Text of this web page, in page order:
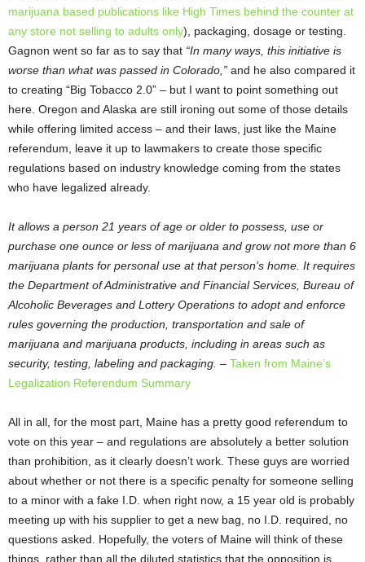
marijuana based publications like High Times behind the counter at
any store not selling to adults only), packaging, dosage or testing.
Gagnon went so far as to say that “In many ways, this initiative is
worse than what was passed in Colorado,” and he also compared it
to creating “Big Tobacco 2.0” – but I want to point something out
here. Oregon and Alaska are still ironing out some of those details
while offering limited access – and their laws, just like the Maine
referendum, leave it up to lawmakers to create those specific
regulations based on industry knowledge coming from the states
who have legalized already.
It allows a person 21 years of age or older to possess, use or
purchase one ounce or less of marijuana and grow not more than 6
marijuana plants for personal use at that person’s home. It requires
the Department of Administrative and Financial Services, Bureau of
Alcoholic Beverages and Lottery Operations to adopt and enforce
rules governing the production, transportation and sale of
marijuana and marijuana products, including in areas such as
security, testing, labeling and packaging. – Taken from Maine’s
Legalization Referendum Summary
All in all, for the most part, Maine has a pretty good referendum to
vote on this year – and regulations are absolutely a better solution
than prohibition, as it clearly doesn’t work. These guys are worried
about whether or not there is a specific penalty for someone selling
to a minor with a fake I.D. when right now, a 15 year old is probably
meeting up with his supplier to get a new bag, no I.D. required, no
questions asked. Hopefully, the voters of Maine will think of these
things, rather than all the diluted statistics that the opposition is